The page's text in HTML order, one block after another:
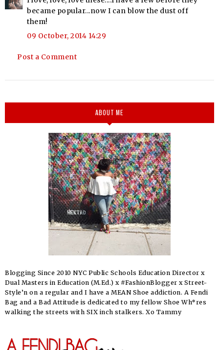
became popular...now I can blow the dust off
them!
09 October, 2014 14:29
Post a Comment
ABOUT ME
Blogging Since 2010 NYC Public Schools Education Director x
Dual Masters in Education (M.Ed.) x #FashionBlogger x Street-
Style’n on a regular and I have a MEAN Shoe addiction. A Fendi
Bag and a Bad Attitude is dedicated to my fellow Shoe Wh*res
walking the streets with SIX inch stalkers. Xo Tammy